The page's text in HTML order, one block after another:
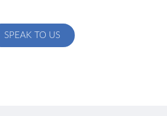
SPEAK TO US